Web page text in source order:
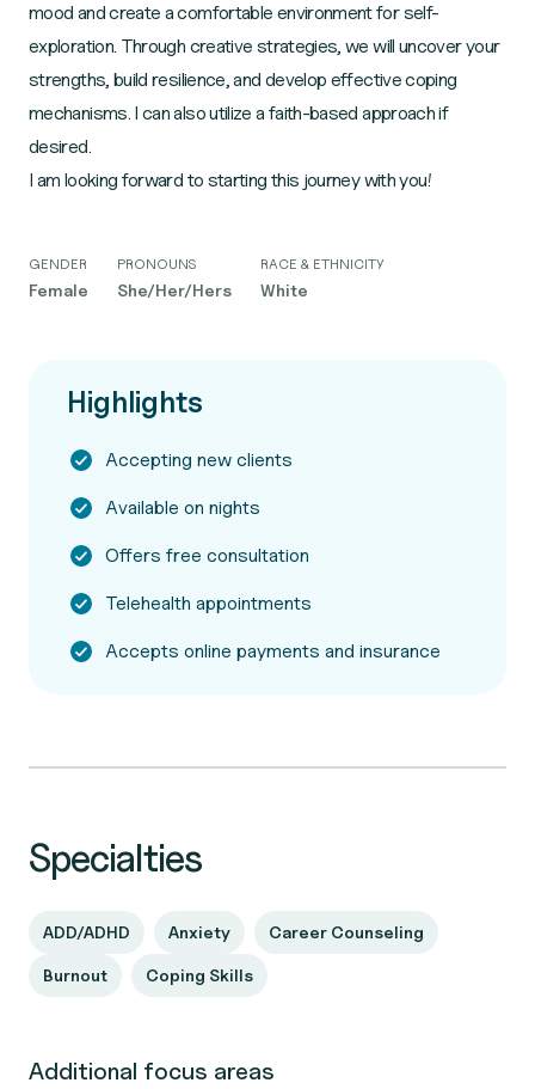
mood and create a comfortable environment for self-
exploration. Through creative strategies, we will uncover your
strengths, build resilience, and develop effective coping
mechanisms. I can also utilize a faith-based approach if
desired.
I am looking forward to starting this journey with you!
GENDER
Female
PRONOUNS
She/Her/Hers
RACE & ETHNICITY
White
Highlights
Accepting new clients
Available on nights
Offers free consultation
Telehealth appointments
Accepts online payments and insurance
Specialties
ADD/ADHD Anxiety Career Counseling
Burnout Coping Skills
Additional focus areas